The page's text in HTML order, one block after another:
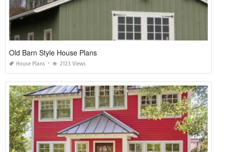
Old Barn Style House Plans
House Plans 2123 Views